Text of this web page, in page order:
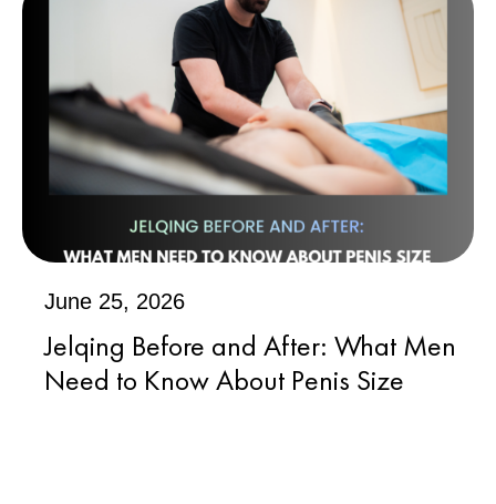
June 25, 2026
Jelqing Before and After: What Men
Need to Know About Penis Size